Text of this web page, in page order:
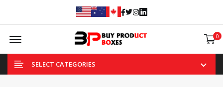
Facebook
Twitter
Instagram
Linked In
Offcanvas Menu Open 0
SELECT CATEGORIES